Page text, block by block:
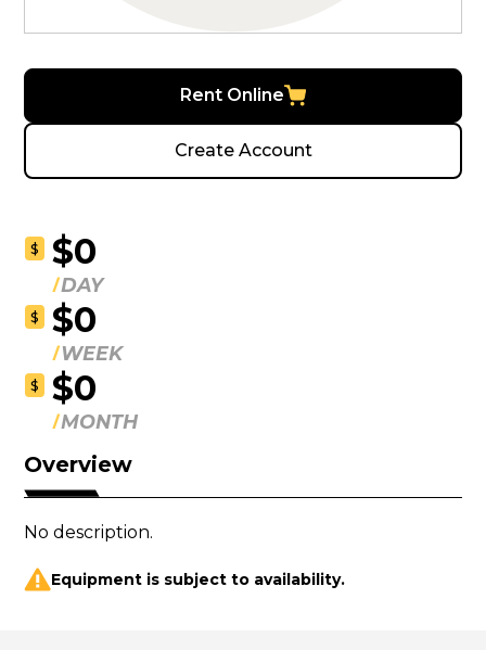
Rent Online
Create Account
$ $0
DAY
$ $0
WEEK
$ $0
MONTH
Overview
No description.
Equipment is subject to availability.